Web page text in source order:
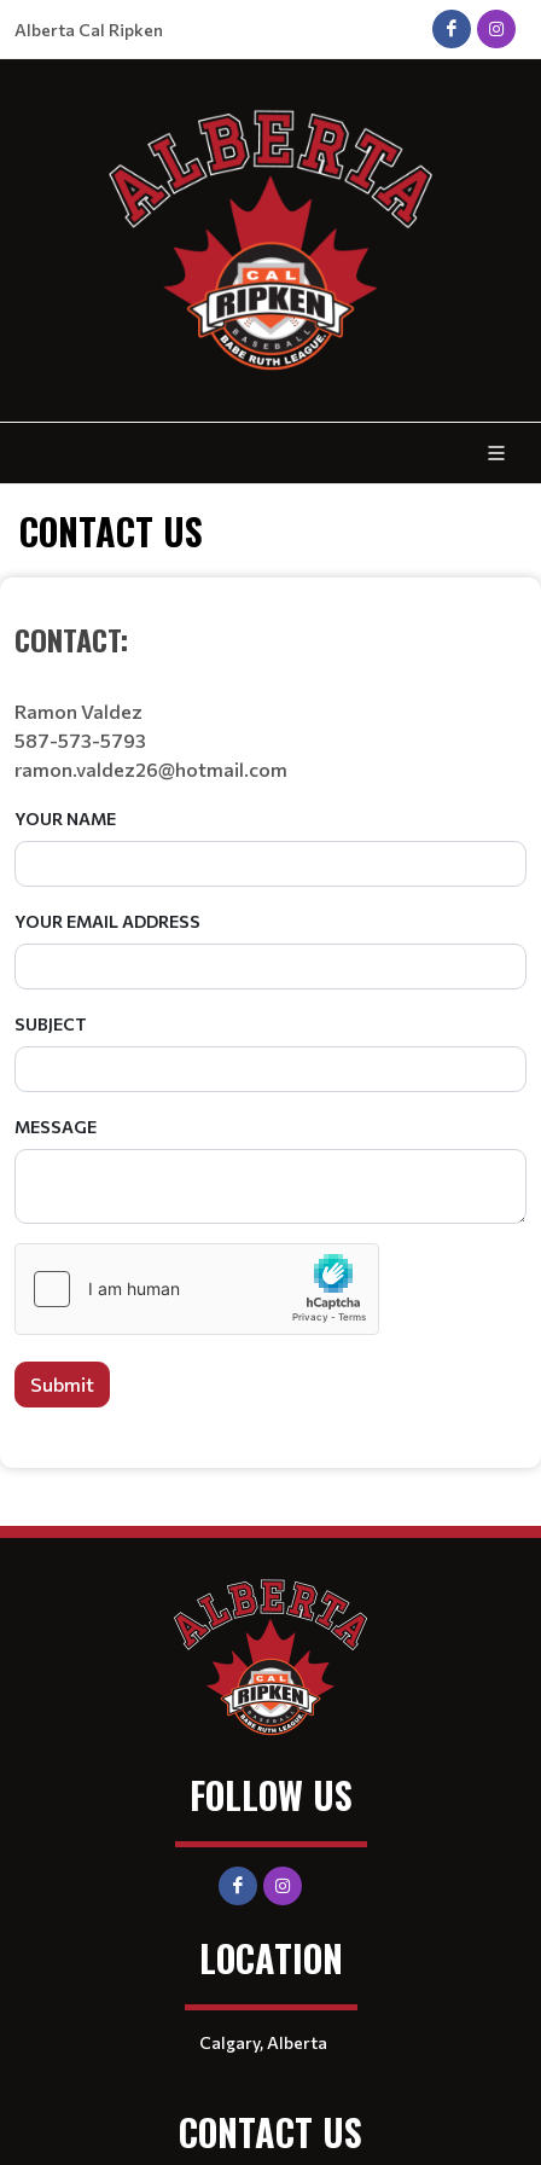
Alberta Cal Ripken
CONTACT US
CONTACT:
Ramon Valdez
587-573-5793
ramon.valdez26@hotmail.com
YOUR NAME
YOUR EMAIL ADDRESS
SUBJECT
MESSAGE
Submit
FOLLOW US
LOCATION
Calgary, Alberta
CONTACT US